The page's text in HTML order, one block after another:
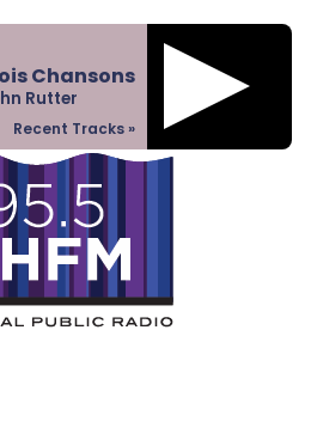
Chansons
Rutter
Recent Tracks »